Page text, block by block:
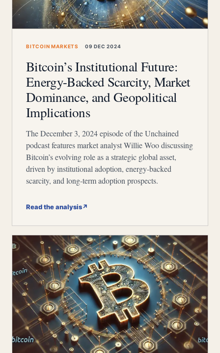
BITCOIN MARKETS 09 DEC 2024
Bitcoin’s Institutional Future:
Energy-Backed Scarcity, Market
Dominance, and Geopolitical
Implications
The December 3, 2024 episode of the Unchained
podcast features market analyst Willie Woo discussing
Bitcoin’s evolving role as a strategic global asset,
driven by institutional adoption, energy-backed
scarcity, and long-term adoption prospects.
Read the analysis↗